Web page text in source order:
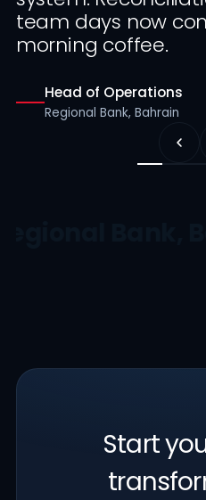
team days now
morning coffee.
Head of Operations
Regional Bank, Bahrain
Start